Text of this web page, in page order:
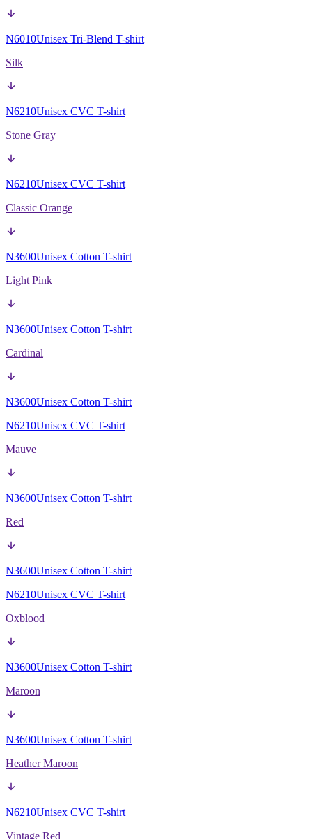
N6010Unisex Tri-Blend T-shirt
Silk
N6210Unisex CVC T-shirt
Stone Gray
N6210Unisex CVC T-shirt
Classic Orange
N3600Unisex Cotton T-shirt
Light Pink
N3600Unisex Cotton T-shirt
Cardinal
N3600Unisex Cotton T-shirt
N6210Unisex CVC T-shirt
Mauve
N3600Unisex Cotton T-shirt
Red
N3600Unisex Cotton T-shirt
N6210Unisex CVC T-shirt
Oxblood
N3600Unisex Cotton T-shirt
Maroon
N3600Unisex Cotton T-shirt
Heather Maroon
N6210Unisex CVC T-shirt
Vintage Red